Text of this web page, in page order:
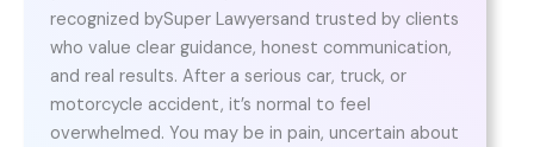
recognized bySuper Lawyersand trusted by clients
who value clear guidance, honest communication,
and real results. After a serious car, truck, or
motorcycle accident, it’s normal to feel
overwhelmed. You may be in pain, uncertain about